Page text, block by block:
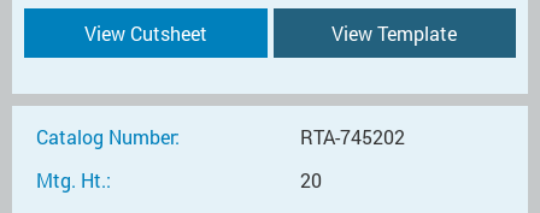
View Cutsheet View Template
Catalog Number:
RTA-745202
Mtg. Ht.:
20